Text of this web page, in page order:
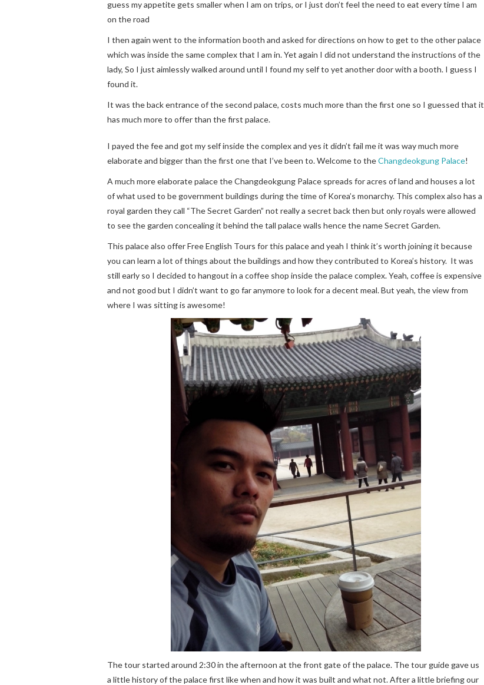
guess my appetite gets smaller when I am on trips, or I just don’t feel the need to eat every time I am
on the road
I then again went to the information booth and asked for directions on how to get to the other palace
which was inside the same complex that I am in. Yet again I did not understand the instructions of the
lady, So I just aimlessly walked around until I found my self to yet another door with a booth. I guess I
found it.
It was the back entrance of the second palace, costs much more than the first one so I guessed that it
has much more to offer than the first palace.
I payed the fee and got my self inside the complex and yes it didn’t fail me it was way much more
elaborate and bigger than the first one that I’ve been to. Welcome to theChangdeokgung Palace!
A much more elaborate palace the Changdeokgung Palace spreads for acres of land and houses a lot
of what used to be government buildings during the time of Korea’s monarchy. This complex also has a
royal garden they call “The Secret Garden” not really a secret back then but only royals were allowed
to see the garden concealing it behind the tall palace walls hence the name Secret Garden.
This palace also offer Free English Tours for this palace and yeah I think it’s worth joining it because
you can learn a lot of things about the buildings and how they contributed to Korea’s history. It was
still early so I decided to hangout in a coffee shop inside the palace complex. Yeah, coffee is expensive
and not good but I didn’t want to go far anymore to look for a decent meal. But yeah, the view from
where I was sitting is awesome!
The tour started around 2:30 in the afternoon at the front gate of the palace. The tour guide gave us
a little history of the palace first like when and how it was built and what not. After a little briefing our